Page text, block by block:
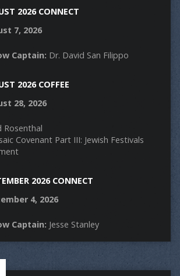
2026 CONNECT
7, 2026
Captain: Dr. David San Filippo
2026 COFFEE
28, 2026
Rosenthal
Covenant Part III: Jewish Festivals
2026 CONNECT
4, 2026
Captain: Jesse Stanley